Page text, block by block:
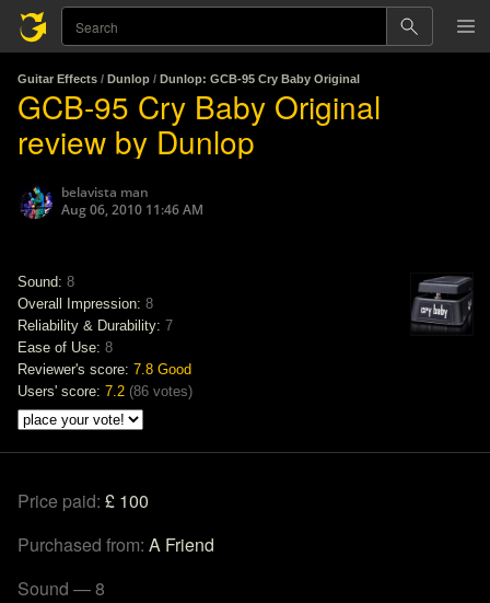
Guitar Effects / Dunlop / Dunlop: GCB-95 Cry Baby Original
GCB-95 Cry Baby Original
review by Dunlop
belavista man
Aug 06, 2010 11:46 AM
Sound: 8
Overall Impression: 8
Reliability & Durability: 7
Ease of Use: 8
Reviewer's score: 7.8 Good
Users' score: 7.2 (86 votes)
Price paid: £ 100
Purchased from: A Friend
Sound — 8